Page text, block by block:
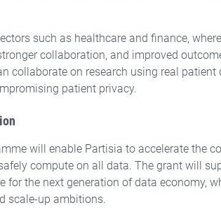
such as healthcare and finance,
collaboration, and improved
collaborate on research using real patient
patient privacy.
will enable Partisia to accelerate the
compute on all data. The grant will
the next generation of data economy,
scale-up ambitions.